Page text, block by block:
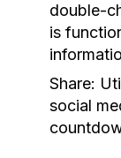
double-
is
Share:
social